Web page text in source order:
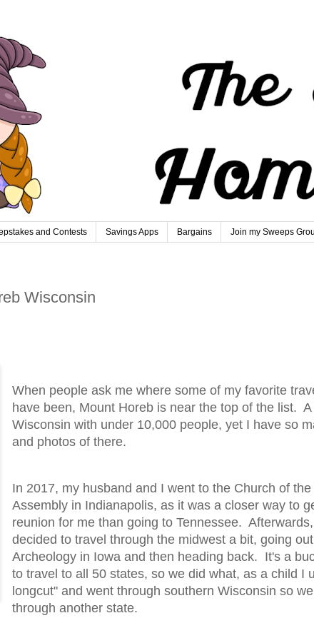
and Contests Savings Apps Bargains Join my Sweeps
Wisconsin
When people ask me where some of my favorite
have been, Mount Horeb is near the top of the list. A
Wisconsin with under 10,000 people, yet I have so
and photos of there.
In 2017, my husband and I went to the Church of
Assembly in Indianapolis, as it was a closer way to
reunion for me than going to Tennessee.
decided to travel through the midwest a bit, going
Archeology in Iowa and then heading back. It's a
to travel to all 50 states, so we did what, as a child I
longcut" and went through southern Wisconsin so
through another state.